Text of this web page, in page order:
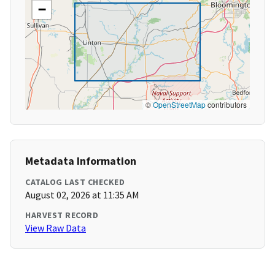
−
©OpenStreetMapcontributors
Metadata Information
CATALOG LAST CHECKED
August 02, 2026 at 11:35 AM
HARVEST RECORD
View Raw Data